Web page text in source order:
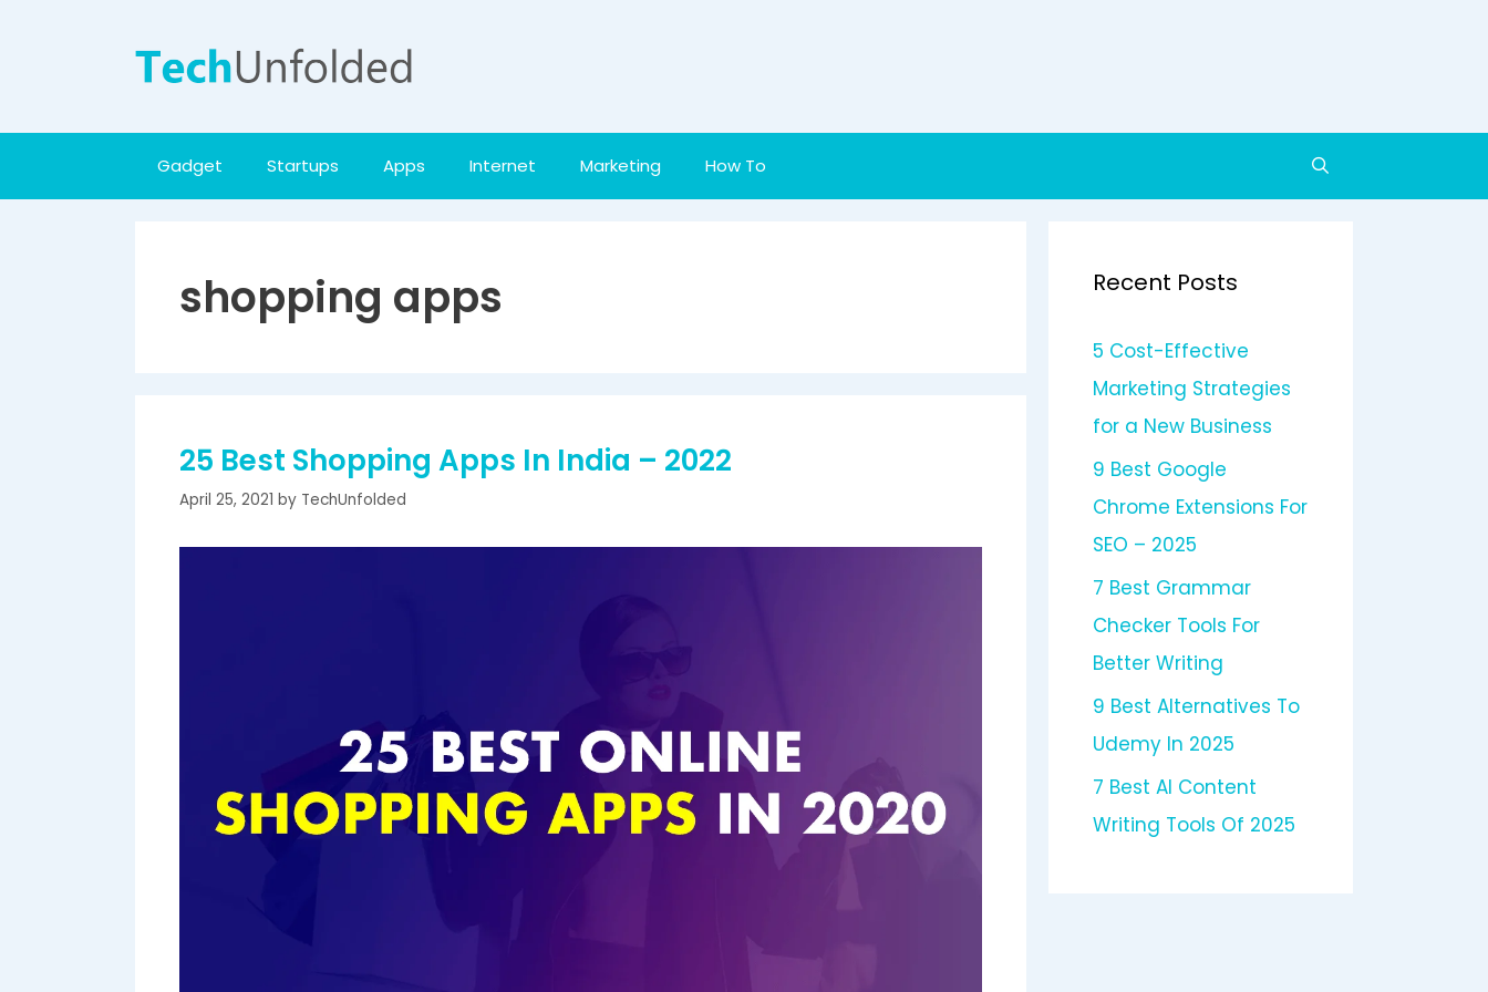
Gadget Startups Apps Internet Marketing How To
shopping apps
25 Best Shopping Apps In India – 2022
April 25, 2021 by TechUnfolded
Recent Posts
5 Cost-Effective
Marketing Strategies
for a New Business
9 Best Google
Chrome Extensions For
SEO – 2025
7 Best Grammar
Checker Tools For
Better Writing
9 Best Alternatives To
Udemy In 2025
7 Best AI Content
Writing Tools Of 2025